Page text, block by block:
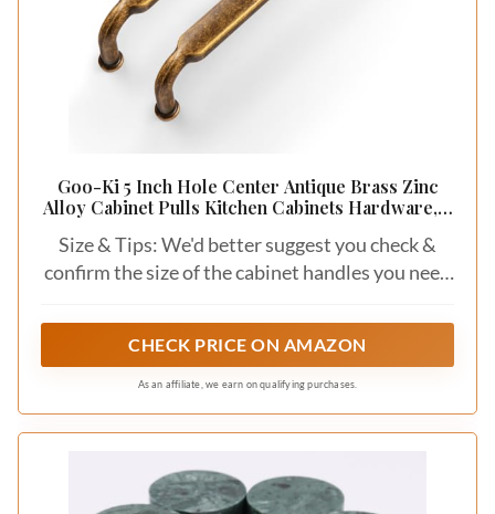
Goo-Ki 5 Inch Hole Center Antique Brass Zinc
Alloy Cabinet Pulls Kitchen Cabinets Hardware, 6
Drawer Pulls
Size & Tips: We'd better suggest you check &
confirm the size of the cabinet handles you need
CHECK PRICE ON AMAZON
As an affiliate, we earn on qualifying purchases.